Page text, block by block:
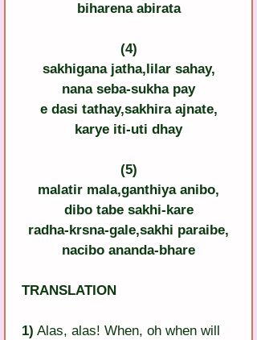
biharena abirata
(4)
sakhigana jatha,lilar sahay,
nana seba-sukha pay
e dasi tathay,sakhira ajnate,
karye iti-uti dhay
(5)
malatir mala,ganthiya anibo,
dibo tabe sakhi-kare
radha-krsna-gale,sakhi paraibe,
nacibo ananda-bhare
TRANSLATION
1) Alas, alas! When, oh when will